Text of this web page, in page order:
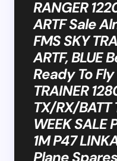
RANGER
ARTF Sale
FMS SKY
ARTF, BLUE
Ready To Fly
TRAINER
TX/RX/BATT
WEEK SALE
1M P47
Plane